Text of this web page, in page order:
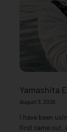
Yamashita
August 3, 2026
I have been
first came out,